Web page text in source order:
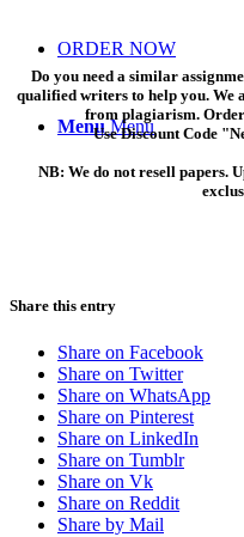
ORDER NOW
Menu Menu
Do you need a similar
qualified writers to help you. We
from plagiarism.
Use Discount Code
NB: We do not resell papers.
Share this entry
Share on Facebook
Share on Twitter
Share on WhatsApp
Share on Pinterest
Share on LinkedIn
Share on Tumblr
Share on Vk
Share on Reddit
Share by Mail